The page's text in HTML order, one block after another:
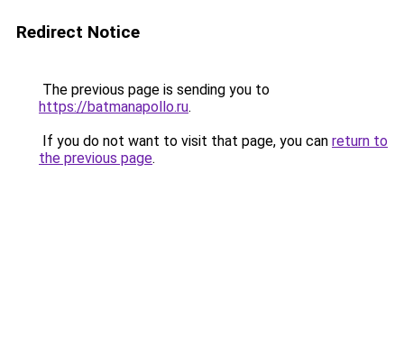
Redirect Notice
The previous page is sending you to
https://batmanapollo.ru.
If you do not want to visit that page, you can return to
the previous page.